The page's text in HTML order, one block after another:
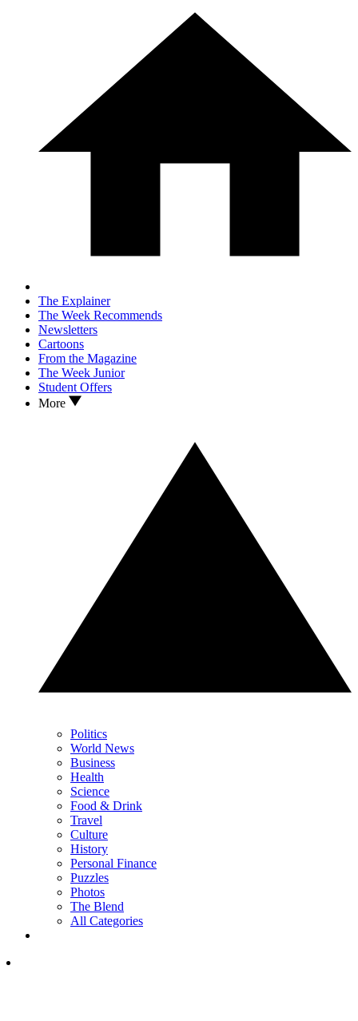
The Explainer
The Week Recommends
Newsletters
Cartoons
From the Magazine
The Week Junior
Student Offers
More
Politics
World News
Business
Health
Science
Food & Drink
Travel
Culture
History
Personal Finance
Puzzles
Photos
The Blend
All Categories